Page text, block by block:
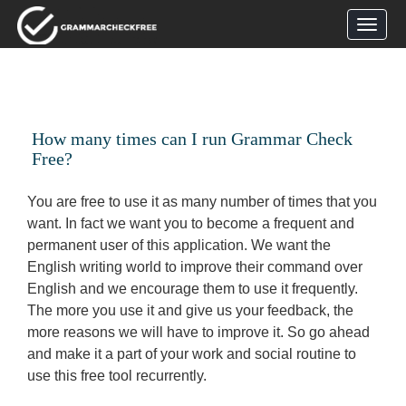
How many times can I run Grammar Check
Free?
You are free to use it as many number of times that you
want. In fact we want you to become a frequent and
permanent user of this application. We want the
English writing world to improve their command over
English and we encourage them to use it frequently.
The more you use it and give us your feedback, the
more reasons we will have to improve it. So go ahead
and make it a part of your work and social routine to
use this free tool recurrently.